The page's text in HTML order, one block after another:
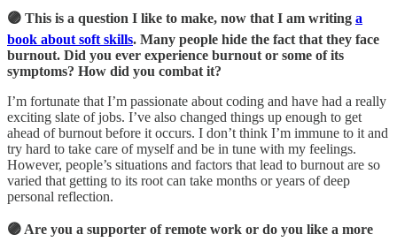
🟣 This is a question I like to make, now that I am writing a
book about soft skills. Many people hide the fact that they face
burnout. Did you ever experience burnout or some of its
symptoms? How did you combat it?
I’m fortunate that I’m passionate about coding and have had a really
exciting slate of jobs. I’ve also changed things up enough to get
ahead of burnout before it occurs. I don’t think I’m immune to it and
try hard to take care of myself and be in tune with my feelings.
However, people’s situations and factors that lead to burnout are so
varied that getting to its root can take months or years of deep
personal reflection.
🟣 Are you a supporter of remote work or do you like a more